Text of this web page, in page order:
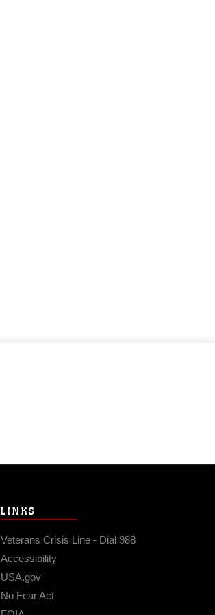
LINKS
Veterans Crisis Line - Dial 988
Accessibility
USA.gov
No Fear Act